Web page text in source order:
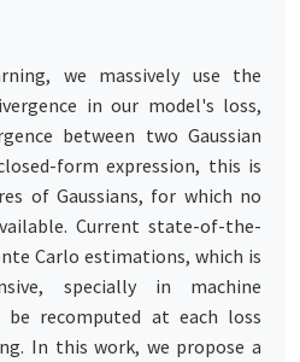
we massively use the
in our model's loss,
between two Gaussian
form expression, this is
of Gaussians, for which no
Current state-of-the-
Carlo estimations, which is
specially in machine
recomputed at each loss
In this work, we propose a